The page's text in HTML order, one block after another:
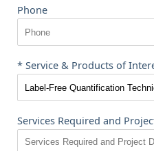
Phone
* Service & Products of
Services Required and